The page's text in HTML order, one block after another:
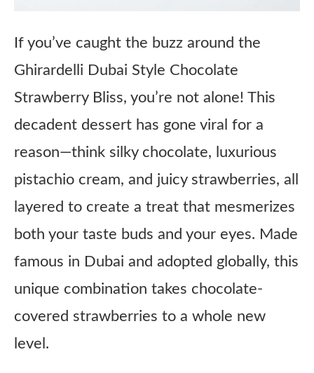
If you’ve caught the buzz around the
Ghirardelli Dubai Style Chocolate
Strawberry Bliss, you’re not alone! This
decadent dessert has gone viral for a
reason—think silky chocolate, luxurious
pistachio cream, and juicy strawberries, all
layered to create a treat that mesmerizes
both your taste buds and your eyes. Made
famous in Dubai and adopted globally, this
unique combination takes chocolate-
covered strawberries to a whole new
level.